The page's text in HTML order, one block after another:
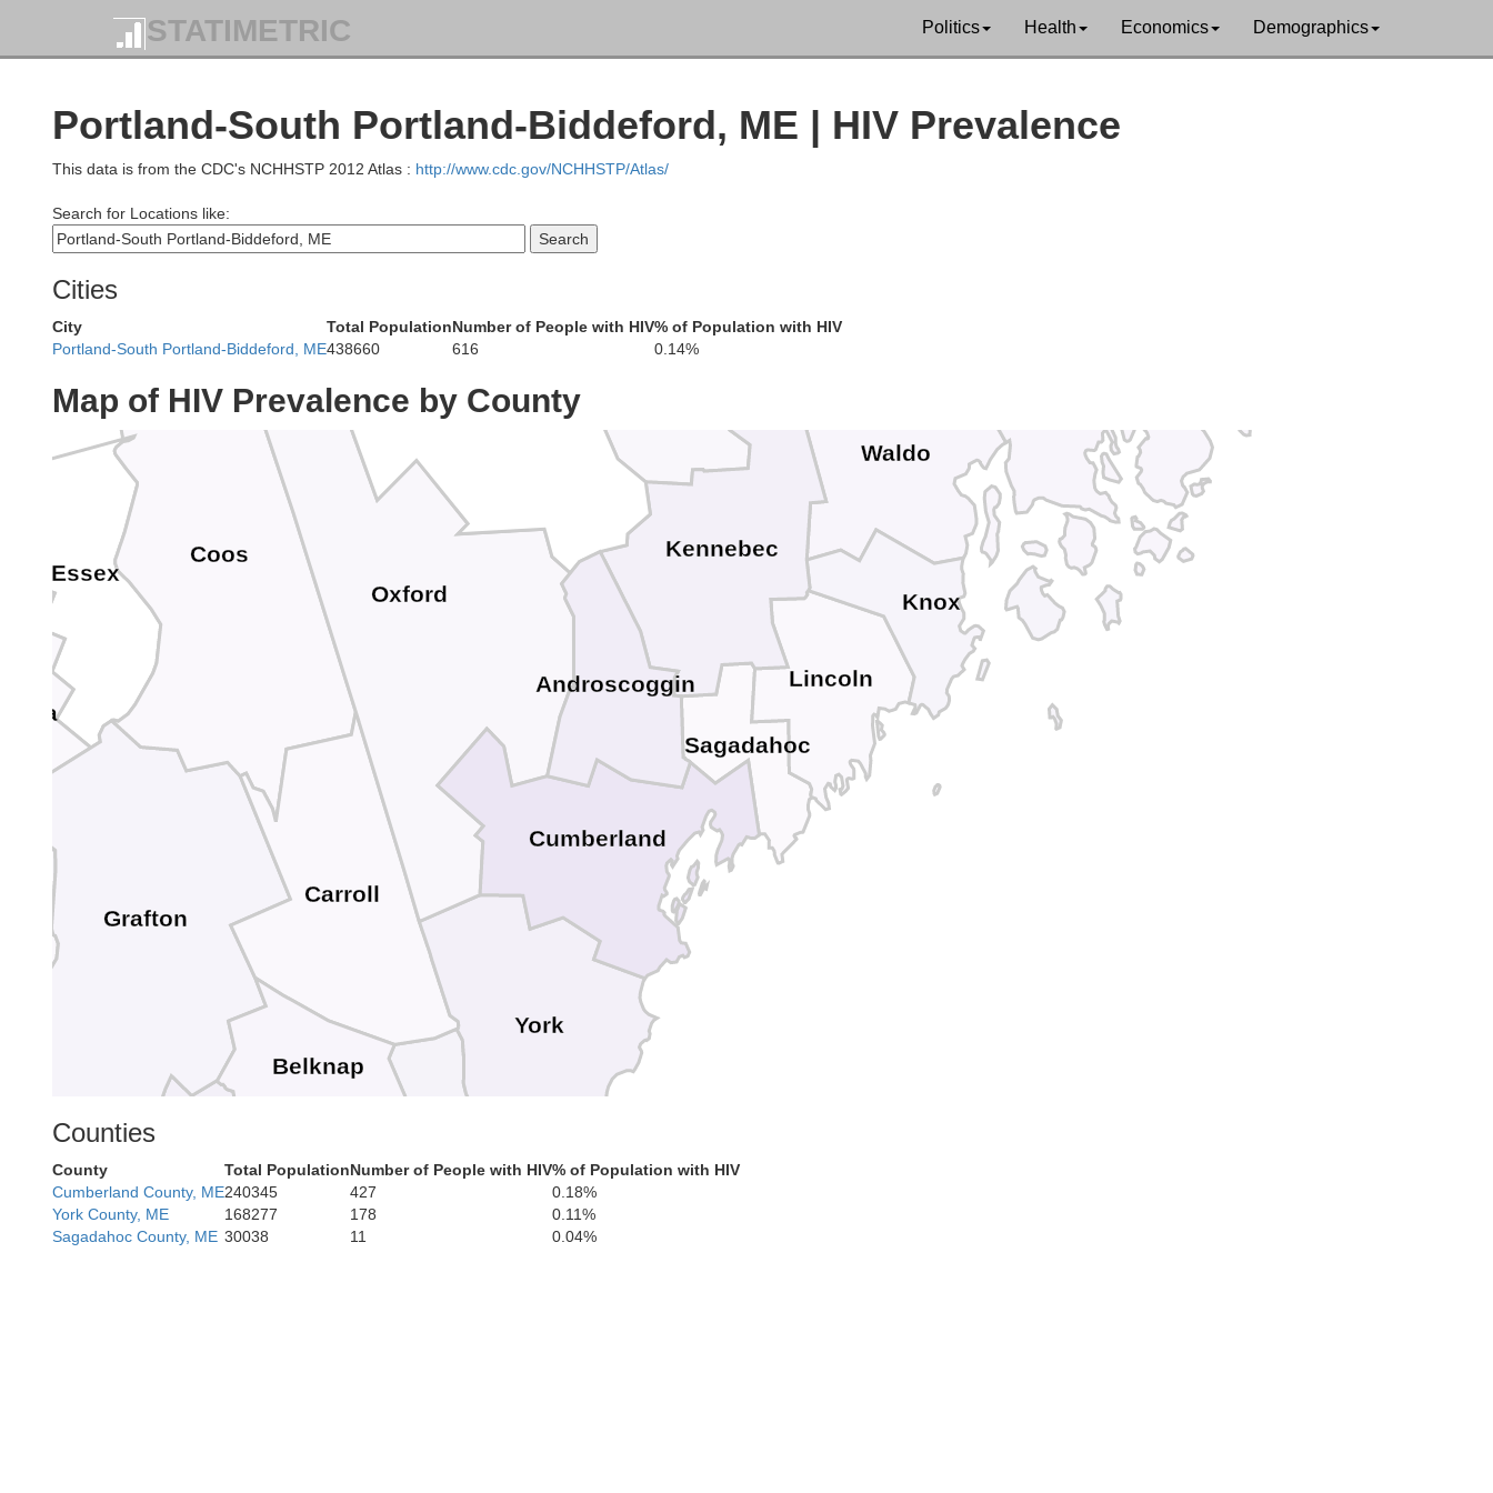
STATIMETRIC Politics Health Economics Demographics
Portland-South Portland-Biddeford, ME | HIV Prevalence
This data is from the CDC's NCHHSTP 2012 Atlas : http://www.cdc.gov/NCHHSTP/Atlas/
Search for Locations like:
Cities
City Total PopulationNumber of People with HIV% of Population with HIV
Portland-South Portland-Biddeford, ME438660 616 0.14%
Map of HIV Prevalence by County
Essex
Sullivan
Merrimack
Grafton
Coos
Carroll
Belknap
York
Waldo
Sagadahoc
Penobscot
Oxford
Lincoln
Knox
Kennebec
Cumberland
Androscoggin
Counties
County Total PopulationNumber of People with HIV% of Population with HIV
Cumberland County, ME240345 427
0.18%
York County, ME
168277 178
0.11%
Sagadahoc County, ME 30038 11 0.04%